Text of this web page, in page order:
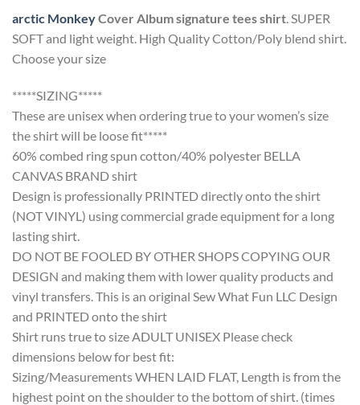
arctic MonkeyCover Album signature tees shirt. SUPER
SOFT and light weight. High Quality Cotton/Poly blend shirt.
Choose your size
*****SIZING*****
These are unisex when ordering true to your women’s size
the shirt will be loose fit*****
60% combed ring spun cotton/40% polyester BELLA
CANVAS BRAND shirt
Design is professionally PRINTED directly onto the shirt
(NOT VINYL) using commercial grade equipment for a long
lasting shirt.
DO NOT BE FOOLED BY OTHER SHOPS COPYING OUR
DESIGN and making them with lower quality products and
vinyl transfers. This is an original Sew What Fun LLC Design
and PRINTED onto the shirt
Shirt runs true to size ADULT UNISEX Please check
dimensions below for best fit:
Sizing/Measurements WHEN LAID FLAT, Length is from the
highest point on the shoulder to the bottom of shirt. (times